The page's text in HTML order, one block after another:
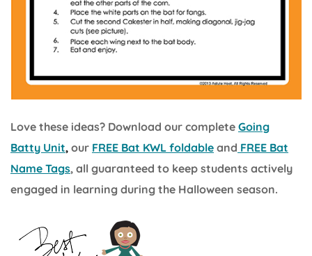
Love these ideas? Download our complete Going
Batty Unit, our FREE Bat KWL foldable and FREE Bat
Name Tags, all guaranteed to keep students actively
engaged in learning during the Halloween season.